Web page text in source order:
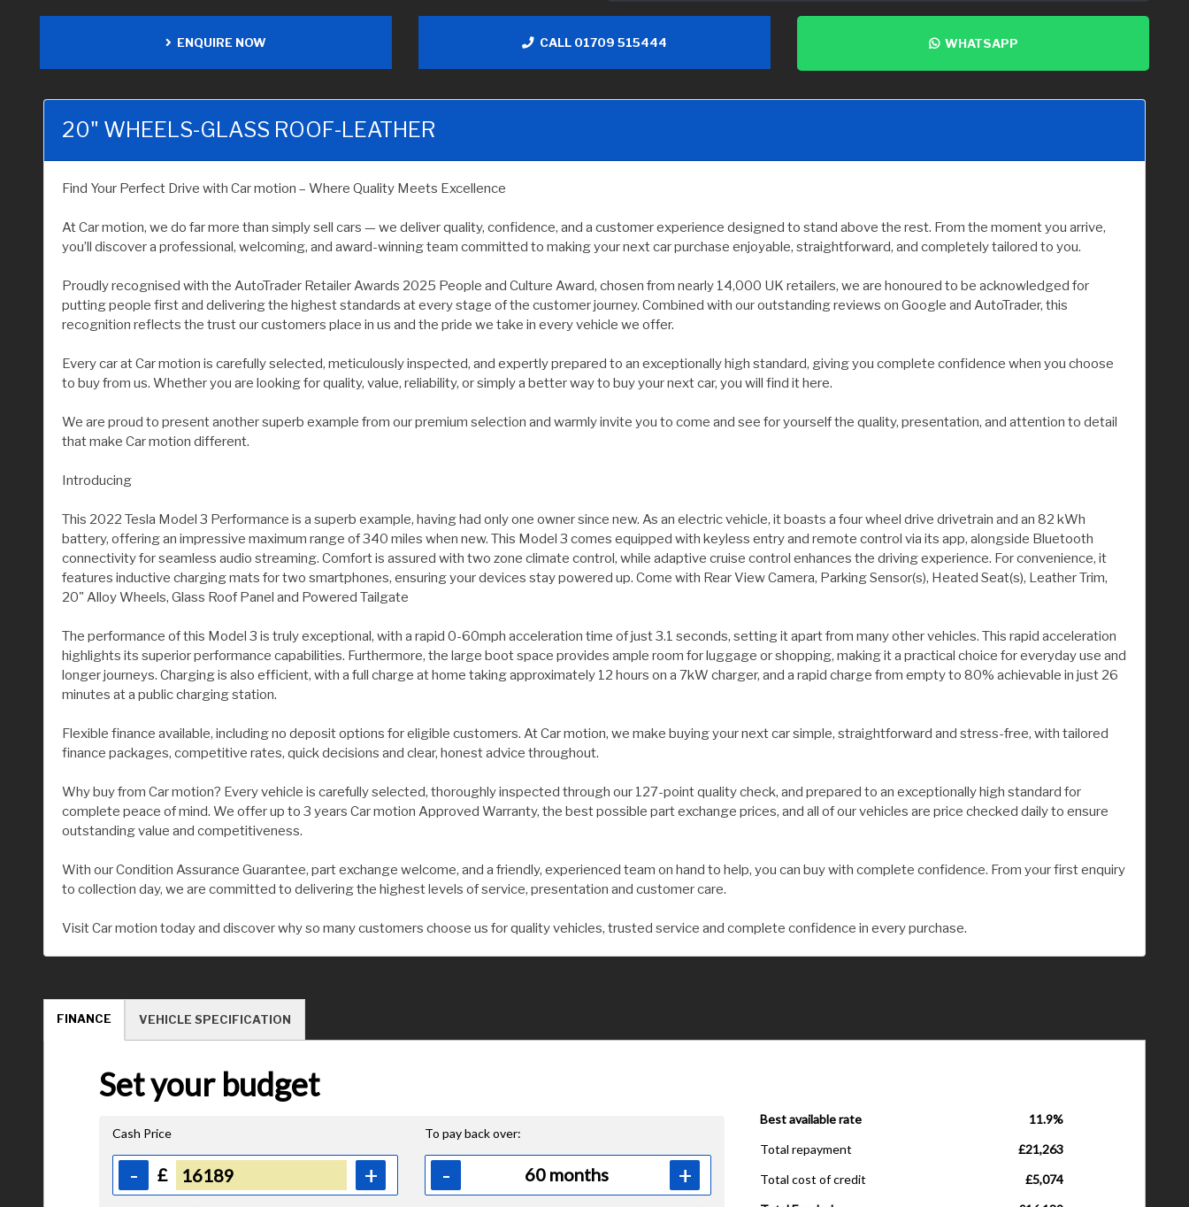
ENQUIRE NOW CALL 01709 515444 WHATSAPP
20" WHEELS-GLASS ROOF-LEATHER
Find Your Perfect Drive with Car motion – Where Quality Meets Excellence
At Car motion, we do far more than simply sell cars — we deliver quality, confidence, and a customer experience designed to stand above the rest. From the moment you arrive,
you’ll discover a professional, welcoming, and award-winning team committed to making your next car purchase enjoyable, straightforward, and completely tailored to you.
Proudly recognised with the AutoTrader Retailer Awards 2025 People and Culture Award, chosen from nearly 14,000 UK retailers, we are honoured to be acknowledged for
putting people first and delivering the highest standards at every stage of the customer journey. Combined with our outstanding reviews on Google and AutoTrader, this
recognition reflects the trust our customers place in us and the pride we take in every vehicle we offer.
Every car at Car motion is carefully selected, meticulously inspected, and expertly prepared to an exceptionally high standard, giving you complete confidence when you choose
to buy from us. Whether you are looking for quality, value, reliability, or simply a better way to buy your next car, you will find it here.
We are proud to present another superb example from our premium selection and warmly invite you to come and see for yourself the quality, presentation, and attention to detail
that make Car motion different.
Introducing
This 2022 Tesla Model 3 Performance is a superb example, having had only one owner since new. As an electric vehicle, it boasts a four wheel drive drivetrain and an 82 kWh
battery, offering an impressive maximum range of 340 miles when new. This Model 3 comes equipped with keyless entry and remote control via its app, alongside Bluetooth
connectivity for seamless audio streaming. Comfort is assured with two zone climate control, while adaptive cruise control enhances the driving experience. For convenience, it
features inductive charging mats for two smartphones, ensuring your devices stay powered up. Come with Rear View Camera, Parking Sensor(s), Heated Seat(s), Leather Trim,
20" Alloy Wheels, Glass Roof Panel and Powered Tailgate
The performance of this Model 3 is truly exceptional, with a rapid 0-60mph acceleration time of just 3.1 seconds, setting it apart from many other vehicles. This rapid acceleration
highlights its superior performance capabilities. Furthermore, the large boot space provides ample room for luggage or shopping, making it a practical choice for everyday use and
longer journeys. Charging is also efficient, with a full charge at home taking approximately 12 hours on a 7kW charger, and a rapid charge from empty to 80% achievable in just 26
minutes at a public charging station.
Flexible finance available, including no deposit options for eligible customers. At Car motion, we make buying your next car simple, straightforward and stress-free, with tailored
finance packages, competitive rates, quick decisions and clear, honest advice throughout.
Why buy from Car motion? Every vehicle is carefully selected, thoroughly inspected through our 127-point quality check, and prepared to an exceptionally high standard for
complete peace of mind. We offer up to 3 years Car motion Approved Warranty, the best possible part exchange prices, and all of our vehicles are price checked daily to ensure
outstanding value and competitiveness.
With our Condition Assurance Guarantee, part exchange welcome, and a friendly, experienced team on hand to help, you can buy with complete confidence. From your first enquiry
to collection day, we are committed to delivering the highest levels of service, presentation and customer care.
Visit Car motion today and discover why so many customers choose us for quality vehicles, trusted service and complete confidence in every purchase.
FINANCE VEHICLE SPECIFICATION